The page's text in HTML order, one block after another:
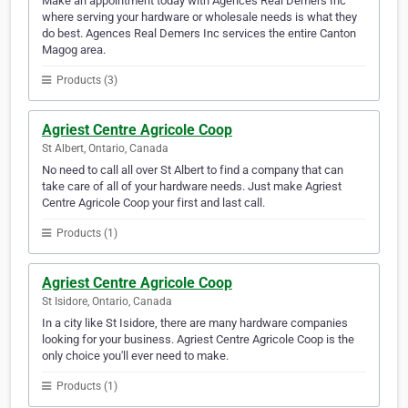
where serving your hardware or wholesale needs is what they
do best. Agences Real Demers Inc services the entire Canton
Magog area.
Products (3)
Agriest Centre Agricole Coop
St Albert, Ontario, Canada
No need to call all over St Albert to find a company that can
take care of all of your hardware needs. Just make Agriest
Centre Agricole Coop your first and last call.
Products (1)
Agriest Centre Agricole Coop
St Isidore, Ontario, Canada
In a city like St Isidore, there are many hardware companies
looking for your business. Agriest Centre Agricole Coop is the
only choice you'll ever need to make.
Products (1)